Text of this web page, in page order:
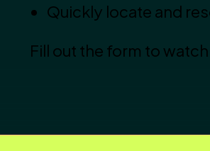
Quickly locate and
Fill out the form to